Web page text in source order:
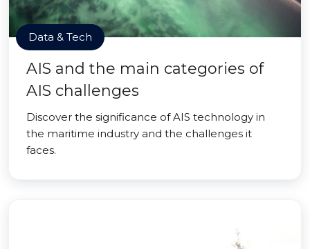
Data & Tech
AIS and the main categories of
AIS challenges
Discover the significance of AIS technology in
the maritime industry and the challenges it
faces.